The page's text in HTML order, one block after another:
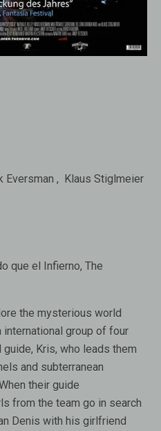
Eversman , Klaus Stiglmeier
que el Infierno, The
the mysterious world
international group of four
Kris, who leads them
and subterranean
their guide
from the team go in search
Denis with his girlfriend